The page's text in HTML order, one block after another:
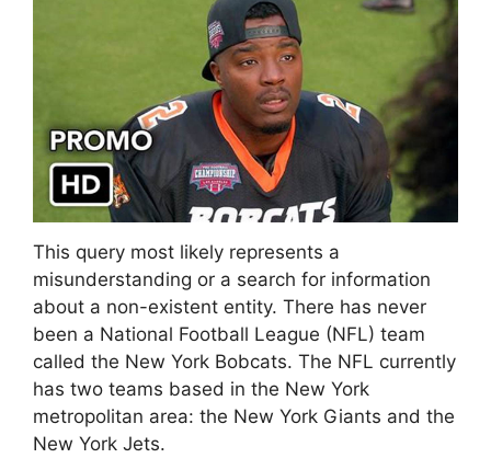
This query most likely represents a
misunderstanding or a search for information
about a non-existent entity. There has never
been a National Football League (NFL) team
called the New York Bobcats. The NFL currently
has two teams based in the New York
metropolitan area: the New York Giants and the
New York Jets.